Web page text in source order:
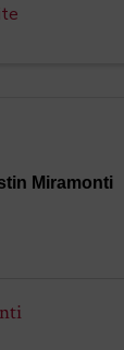
Miramonti